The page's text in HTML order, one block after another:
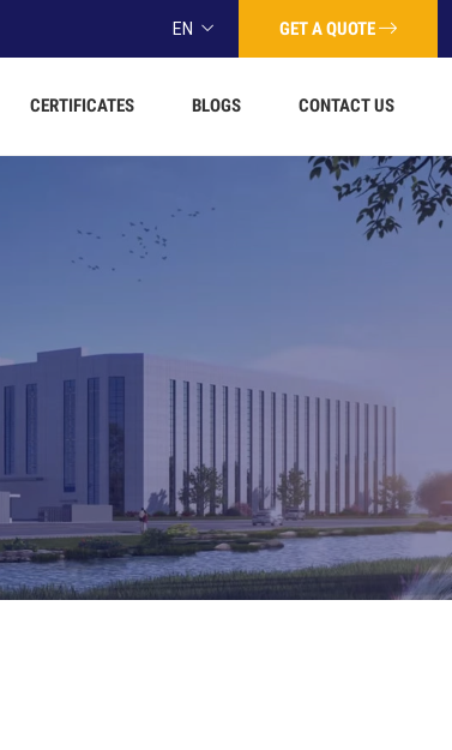
EN GET A QUOTE
CERTIFICATES BLOGS CONTACT US